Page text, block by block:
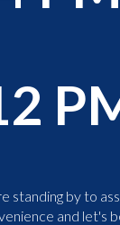
standing by to
and let's